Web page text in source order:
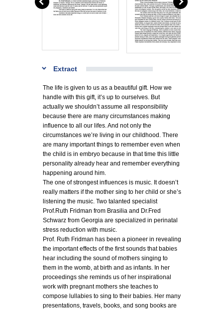
Extract
The life is given to us as a beautiful gift. How we
handle with this gift, it’s up to ourselves. But
actually we shouldn’t assume all responsibility
because there are many circumstances making
influence to all our lifes. And not only the
circumstances we’re living in our childhood. There
are many important things to remember even when
the child is in embryo because in that time this little
personality already hear and remember everything
happening around him.
The one of strongest influences is music. It doesn’t
really matters if the mother sing to her child or she’s
listening the music. Two talanted specialist
Prof.Ruth Fridman from Brasilia and Dr.Fred
Schwarz from Georgia are specialized in perinatal
stress reduction with music.
Prof. Ruth Fridman has been a pioneer in revealing
the important effects of the first sounds that babies
hear including the sound of mothers singing to
them in the womb, at birth and as infants. In her
proceedings she reminds us of her inspirational
work with pregnant mothers she teaches to
compose lullabies to sing to their babies. Her many
presentations, travels, books, and song books are